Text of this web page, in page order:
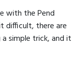
with the Pend
difficult, there are
simple trick, and it